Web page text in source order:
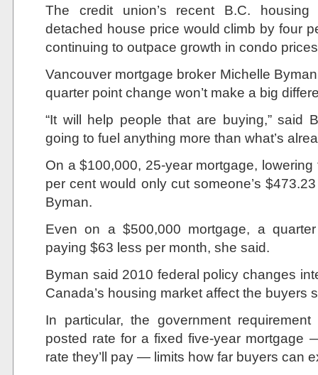
The credit union’s recent B.C.
detached house price would climb by four
continuing to outpace growth in condo
Vancouver mortgage broker Michelle
quarter point change won’t make a big
“It will help people that are buying,” said
going to fuel anything more than what’s
On a $100,000, 25-year mortgage,
per cent would only cut someone’s
Byman.
Even on a $500,000 mortgage, a
paying $63 less per month, she said.
Byman said 2010 federal policy changes
Canada’s housing market affect the buyers
In particular, the government
posted rate for a fixed five-year mortgage
rate they’ll pay — limits how far buyers can